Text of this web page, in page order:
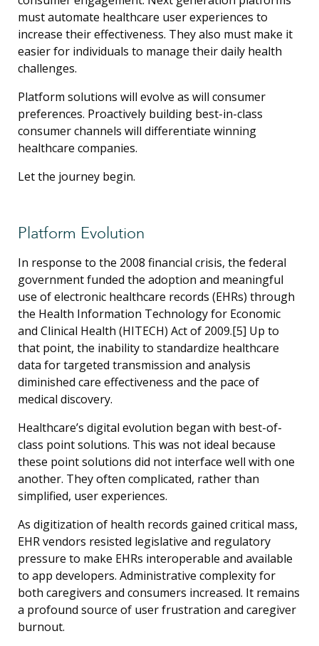
must automate healthcare user experiences to
increase their effectiveness. They also must make it
easier for individuals to manage their daily health
challenges.
Platform solutions will evolve as will consumer
preferences. Proactively building best-in-class
consumer channels will differentiate winning
healthcare companies.
Let the journey begin.
Platform Evolution
In response to the 2008 financial crisis, the federal
government funded the adoption and meaningful
use of electronic healthcare records (EHRs) through
the Health Information Technology for Economic
and Clinical Health (HITECH) Act of 2009.[5] Up to
that point, the inability to standardize healthcare
data for targeted transmission and analysis
diminished care effectiveness and the pace of
medical discovery.
Healthcare’s digital evolution began with best-of-
class point solutions. This was not ideal because
these point solutions did not interface well with one
another. They often complicated, rather than
simplified, user experiences.
As digitization of health records gained critical mass,
EHR vendors resisted legislative and regulatory
pressure to make EHRs interoperable and available
to app developers. Administrative complexity for
both caregivers and consumers increased. It remains
a profound source of user frustration and caregiver
burnout.